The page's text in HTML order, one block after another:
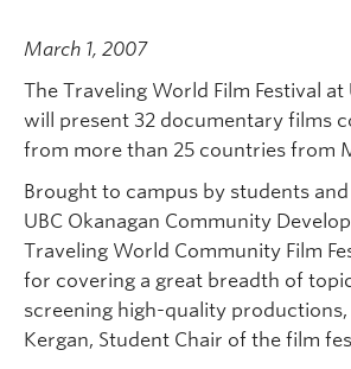
Search All Stories
March 1, 2007
The Traveling World Film Festival at
will present 32 documentary films
from more than 25 countries from
Brought to campus by students
UBC Okanagan Community
Traveling World Community Film
for covering a great breadth of
screening high-quality productions,
Kergan, Student Chair of the film